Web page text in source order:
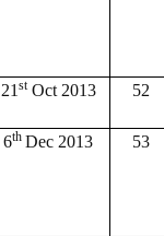
21stOct 2013 52
6thDec 2013 53